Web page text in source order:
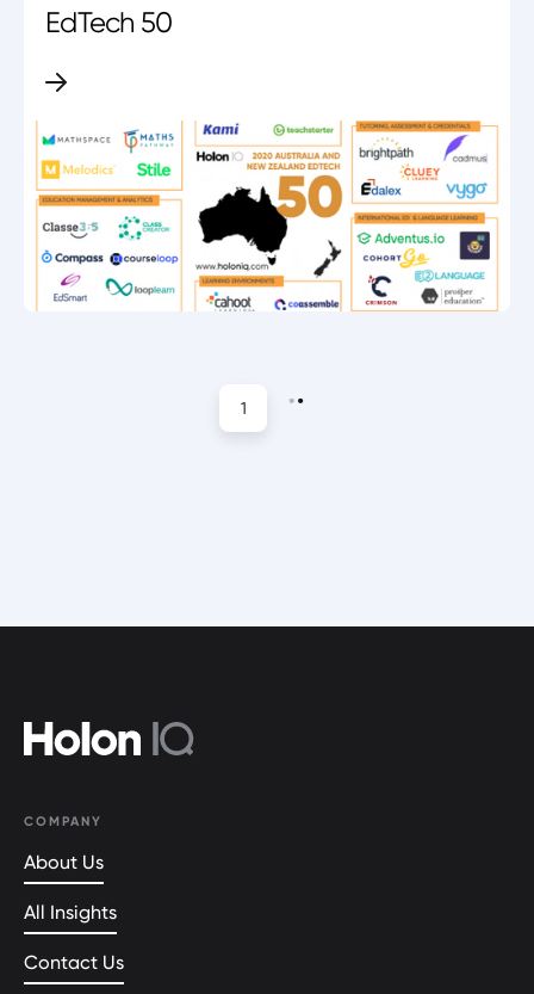
EdTech 50
1
COMPANY
About Us
All Insights
Contact Us